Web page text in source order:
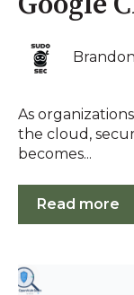
As
the cloud,
becomes...
Read more